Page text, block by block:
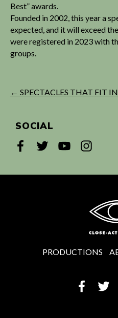
Best” awards.
Founded in 2002, this year a
expected, and it will exceed
were registered in 2023 with
groups.
← SPECTACLES THAT FIT
SOCIAL
PRODUCTIONS